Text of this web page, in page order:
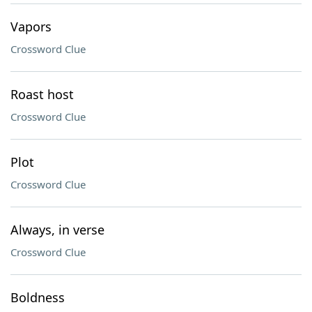
Vapors
Crossword Clue
Roast host
Crossword Clue
Plot
Crossword Clue
Always, in verse
Crossword Clue
Boldness